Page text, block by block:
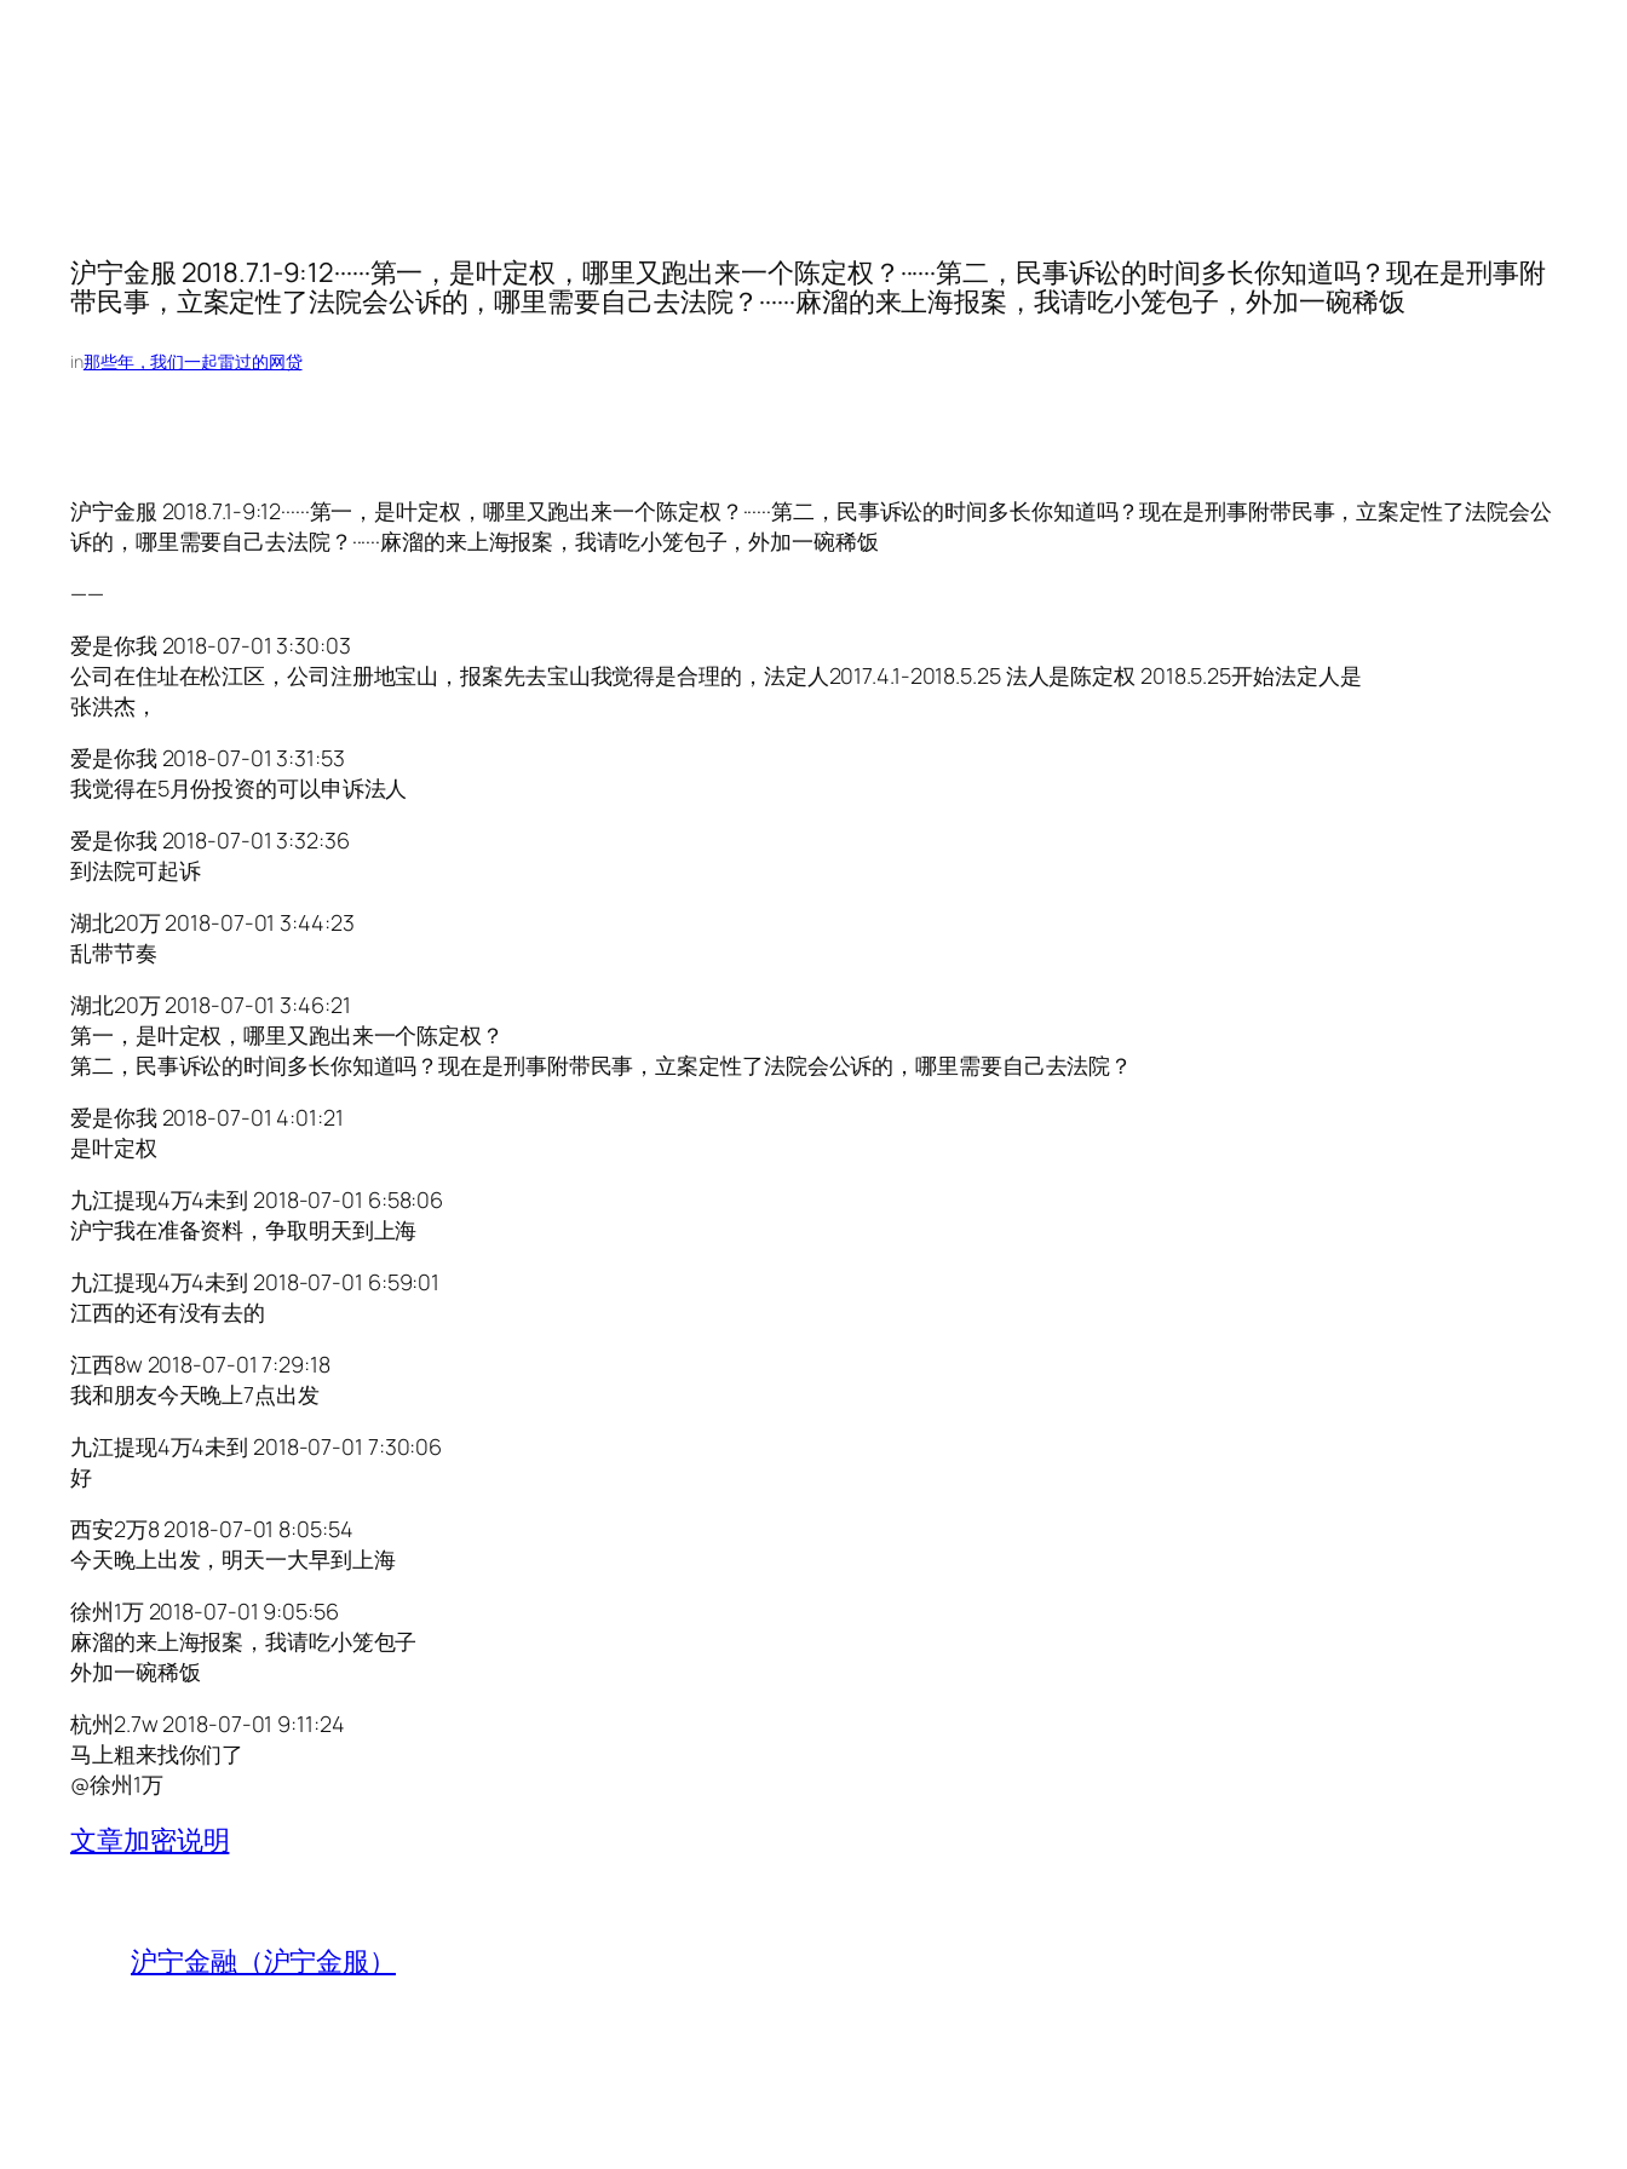
沪宁金服 2018.7.1-9:12······第一，是叶定权，哪里又跑出来一个陈定权？······第二，民事诉讼的时间多长你知道吗？现在是刑事附
带民事，立案定性了法院会公诉的，哪里需要自己去法院？······麻溜的来上海报案，我请吃小笼包子，外加一碗稀饭
in那些年，我们一起雷过的网贷
沪宁金服 2018.7.1-9:12······第一，是叶定权，哪里又跑出来一个陈定权？······第二，民事诉讼的时间多长你知道吗？现在是刑事附带民事，立案定性了法院会公
诉的，哪里需要自己去法院？······麻溜的来上海报案，我请吃小笼包子，外加一碗稀饭
——
爱是你我 2018-07-01 3:30:03
公司在住址在松江区，公司注册地宝山，报案先去宝山我觉得是合理的，法定人2017.4.1-2018.5.25 法人是陈定权 2018.5.25开始法定人是
张洪杰，
爱是你我 2018-07-01 3:31:53
我觉得在5月份投资的可以申诉法人
爱是你我 2018-07-01 3:32:36
到法院可起诉
湖北20万 2018-07-01 3:44:23
乱带节奏
湖北20万 2018-07-01 3:46:21
第一，是叶定权，哪里又跑出来一个陈定权？
第二，民事诉讼的时间多长你知道吗？现在是刑事附带民事，立案定性了法院会公诉的，哪里需要自己去法院？
爱是你我 2018-07-01 4:01:21
是叶定权
九江提现4万4未到 2018-07-01 6:58:06
沪宁我在准备资料，争取明天到上海
九江提现4万4未到 2018-07-01 6:59:01
江西的还有没有去的
江西8w 2018-07-01 7:29:18
我和朋友今天晚上7点出发
九江提现4万4未到 2018-07-01 7:30:06
好
西安2万8 2018-07-01 8:05:54
今天晚上出发，明天一大早到上海
徐州1万 2018-07-01 9:05:56
麻溜的来上海报案，我请吃小笼包子
外加一碗稀饭
杭州2.7w 2018-07-01 9:11:24
马上粗来找你们了
@徐州1万
文章加密说明
沪宁金融（沪宁金服）